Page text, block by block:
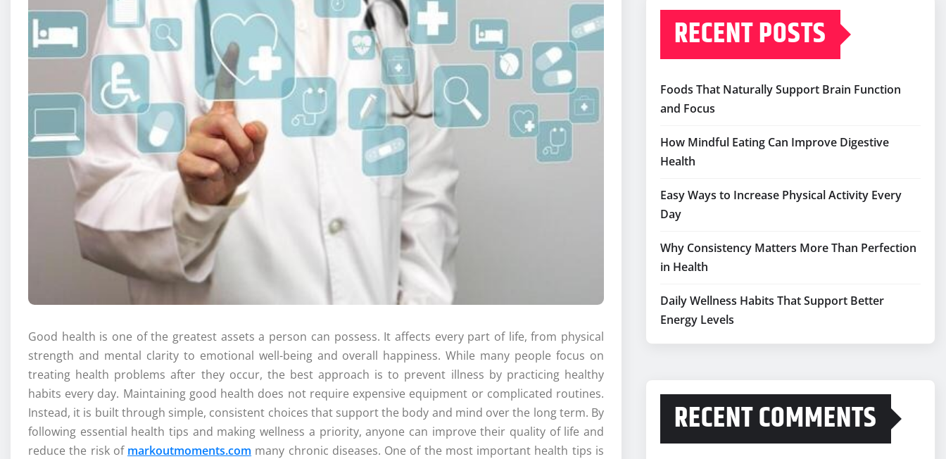
Good health is one of the greatest assets a person can possess. It affects every part of life, from physical
strength and mental clarity to emotional well-being and overall happiness. While many people focus on
treating health problems after they occur, the best approach is to prevent illness by practicing healthy
habits every day. Maintaining good health does not require expensive equipment or complicated routines.
Instead, it is built through simple, consistent choices that support the body and mind over the long term. By
following essential health tips and making wellness a priority, anyone can improve their quality of life and
reduce the risk of markoutmoments.com many chronic diseases. One of the most important health tips is
RECENT POSTS
Foods That Naturally Support Brain Function
and Focus
How Mindful Eating Can Improve Digestive
Health
Easy Ways to Increase Physical Activity Every
Day
Why Consistency Matters More Than Perfection
in Health
Daily Wellness Habits That Support Better
Energy Levels
RECENT COMMENTS